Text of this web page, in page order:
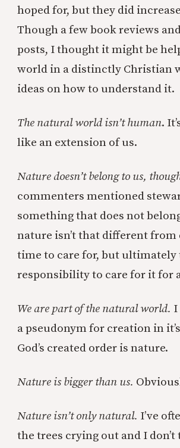
hoped for, but they did
Though a few book reviews
posts, I thought it might be
world in a distinctly Christian
ideas on how to understand it.
The natural world isn’t human.
like an extension of us.
Nature doesn’t belong to us,
commenters mentioned
something that does not
nature isn’t that different
time to care for, but ultimately
responsibility to care for it for
We are part of the natural world. I
a pseudonym for creation in
God’s created order is nature.
Nature is bigger than us.
Nature isn’t only natural. I’ve
the trees crying out and I